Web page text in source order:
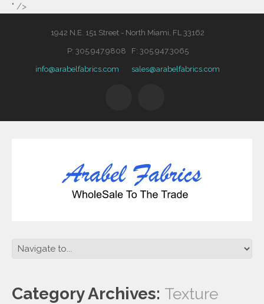
" />
1942 N.E. 151 Street - North Miami, FL 33162
P: 305.947.9808 F: 305.947.3065
info@arabelfabrics.com sales@arabelfabrics.com
Category Archives: Texture